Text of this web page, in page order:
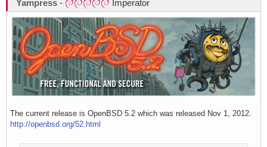
Yampress - Imperator
The current release is OpenBSD 5.2 which was released Nov 1, 2012.
http://openbsd.org/52.html